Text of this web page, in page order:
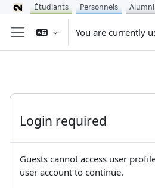
Skip to main content
Side panel
You are currently
Login required
Guests cannot access user
user account to continue.
Étudiants Personnels Alumni